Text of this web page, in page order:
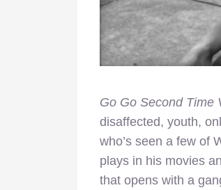
Go Go Second Time
disaffected, youth,
who’s seen a few of
plays in his movies
that opens with a